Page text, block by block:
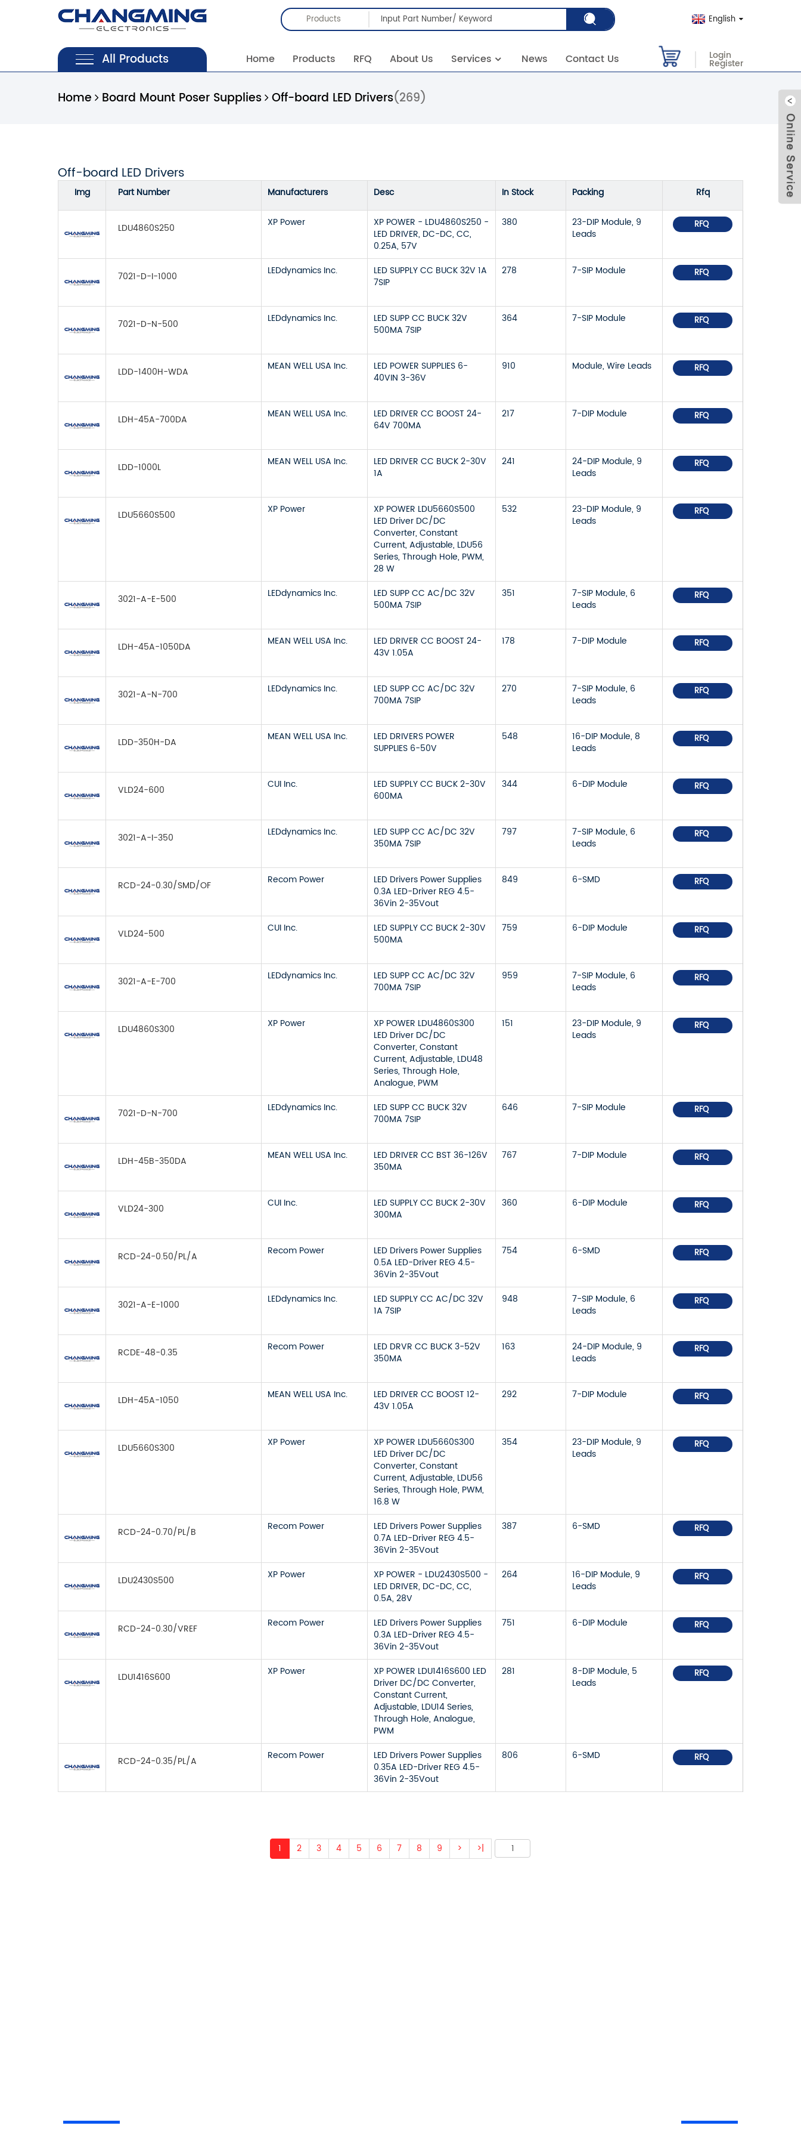
Products English
All Products Home Products RFQ About Us Services News Contact Us Login
Register
Home Board Mount Poser Supplies Off-board LED Drivers(269)
Off-board LED Drivers
Img Part Number Manufacturers Desc In Stock Packing Rfq
LDU4860S250 XP Power
XP POWER - LDU4860S250 -
LED DRIVER, DC-DC, CC,
0.25A, 57V
380
23-DIP Module, 9
Leads
RFQ
7021-D-I-1000 LEDdynamics Inc.
LED SUPPLY CC BUCK 32V 1A
7SIP
278 7-SIP Module RFQ
7021-D-N-500 LEDdynamics Inc.
LED SUPP CC BUCK 32V
500MA 7SIP
364 7-SIP Module RFQ
LDD-1400H-WDA MEAN WELL USA Inc.
LED POWER SUPPLIES 6-
40VIN 3-36V
910 Module, Wire Leads RFQ
LDH-45A-700DA MEAN WELL USA Inc.
LED DRIVER CC BOOST 24-
64V 700MA
217 7-DIP Module RFQ
LDD-1000L MEAN WELL USA Inc.
LED DRIVER CC BUCK 2-30V
1A
241
24-DIP Module, 9
Leads
RFQ
LDU5660S500 XP Power
XP POWER LDU5660S500
LED Driver DC/DC
Converter, Constant
Current, Adjustable, LDU56
Series, Through Hole, PWM,
28 W
532
23-DIP Module, 9
Leads
RFQ
3021-A-E-500 LEDdynamics Inc.
LED SUPP CC AC/DC 32V
500MA 7SIP
351
7-SIP Module, 6
Leads
RFQ
LDH-45A-1050DA MEAN WELL USA Inc.
LED DRIVER CC BOOST 24-
43V 1.05A
178 7-DIP Module RFQ
3021-A-N-700 LEDdynamics Inc.
LED SUPP CC AC/DC 32V
700MA 7SIP
270
7-SIP Module, 6
Leads
RFQ
LDD-350H-DA MEAN WELL USA Inc.
LED DRIVERS POWER
SUPPLIES 6-50V
548
16-DIP Module, 8
Leads
RFQ
VLD24-600 CUI Inc.
LED SUPPLY CC BUCK 2-30V
600MA
344 6-DIP Module RFQ
3021-A-I-350 LEDdynamics Inc.
LED SUPP CC AC/DC 32V
350MA 7SIP
797
7-SIP Module, 6
Leads
RFQ
RCD-24-0.30/SMD/OF Recom Power
LED Drivers Power Supplies
0.3A LED-Driver REG 4.5-
36Vin 2-35Vout
849 6-SMD RFQ
VLD24-500 CUI Inc.
LED SUPPLY CC BUCK 2-30V
500MA
759 6-DIP Module RFQ
3021-A-E-700 LEDdynamics Inc.
LED SUPP CC AC/DC 32V
700MA 7SIP
959
7-SIP Module, 6
Leads
RFQ
LDU4860S300 XP Power
XP POWER LDU4860S300
LED Driver DC/DC
Converter, Constant
Current, Adjustable, LDU48
Series, Through Hole,
Analogue, PWM
151
23-DIP Module, 9
Leads
RFQ
7021-D-N-700 LEDdynamics Inc.
LED SUPP CC BUCK 32V
700MA 7SIP
646 7-SIP Module RFQ
LDH-45B-350DA MEAN WELL USA Inc.
LED DRIVER CC BST 36-126V
350MA
767 7-DIP Module RFQ
VLD24-300 CUI Inc.
LED SUPPLY CC BUCK 2-30V
300MA
360 6-DIP Module RFQ
RCD-24-0.50/PL/A Recom Power
LED Drivers Power Supplies
0.5A LED-Driver REG 4.5-
36Vin 2-35Vout
754 6-SMD RFQ
3021-A-E-1000 LEDdynamics Inc.
LED SUPPLY CC AC/DC 32V
1A 7SIP
948
7-SIP Module, 6
Leads
RFQ
RCDE-48-0.35 Recom Power
LED DRVR CC BUCK 3-52V
350MA
163
24-DIP Module, 9
Leads
RFQ
LDH-45A-1050 MEAN WELL USA Inc.
LED DRIVER CC BOOST 12-
43V 1.05A
292 7-DIP Module RFQ
LDU5660S300 XP Power
XP POWER LDU5660S300
LED Driver DC/DC
Converter, Constant
Current, Adjustable, LDU56
Series, Through Hole, PWM,
16.8 W
354
23-DIP Module, 9
Leads
RFQ
RCD-24-0.70/PL/B Recom Power
LED Drivers Power Supplies
0.7A LED-Driver REG 4.5-
36Vin 2-35Vout
387 6-SMD RFQ
LDU2430S500 XP Power
XP POWER - LDU2430S500 -
LED DRIVER, DC-DC, CC,
0.5A, 28V
264
16-DIP Module, 9
Leads
RFQ
RCD-24-0.30/VREF Recom Power
LED Drivers Power Supplies
0.3A LED-Driver REG 4.5-
36Vin 2-35Vout
751 6-DIP Module RFQ
LDU1416S600 XP Power
XP POWER LDU1416S600 LED
Driver DC/DC Converter,
Constant Current,
Adjustable, LDU14 Series,
Through Hole, Analogue,
PWM
281
8-DIP Module, 5
Leads
RFQ
RCD-24-0.35/PL/A Recom Power
LED Drivers Power Supplies
0.35A LED-Driver REG 4.5-
36Vin 2-35Vout
806 6-SMD RFQ
1 2 3 4 5 6 7 8 9 > >|